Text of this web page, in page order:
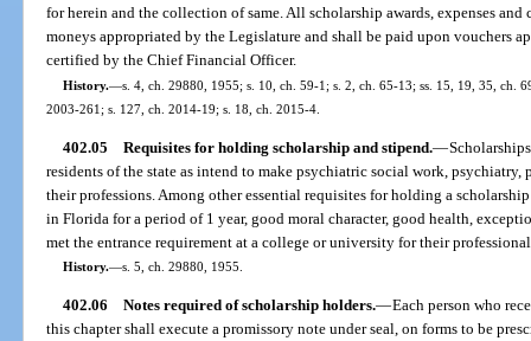
for herein and the collection of same. All scholarship awards, expenses
moneys appropriated by the Legislature and shall be paid upon vouchers
certified by the Chief Financial Officer.
History.—s. 4, ch. 29880, 1955; s. 10, ch. 59-1; s. 2, ch. 65-13; ss. 15, 19, 35, ch.
2003-261; s. 127, ch. 2014-19; s. 18, ch. 2015-4.
402.05 Requisites for holding scholarship and stipend.—
residents of the state as intend to make psychiatric social work,
their professions. Among other essential requisites for holding a
in Florida for a period of 1 year, good moral character, good health,
met the entrance requirement at a college or university for their
History.—s. 5, ch. 29880, 1955.
402.06 Notes required of scholarship holders.—Each person who
this chapter shall execute a promissory note under seal, on forms to be